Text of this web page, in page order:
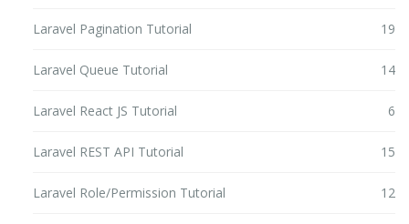
Laravel Pagination Tutorial 19
Laravel Queue Tutorial 14
Laravel React JS Tutorial 6
Laravel REST API Tutorial 15
Laravel Role/Permission Tutorial 12